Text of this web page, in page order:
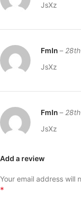
JsXz
FmIn –
JsXz
FmIn –
JsXz
Add a review
Your email address will
*